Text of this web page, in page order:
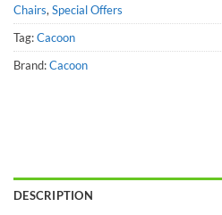
Chairs, Special Offers
Tag:Cacoon
Brand:Cacoon
DESCRIPTION